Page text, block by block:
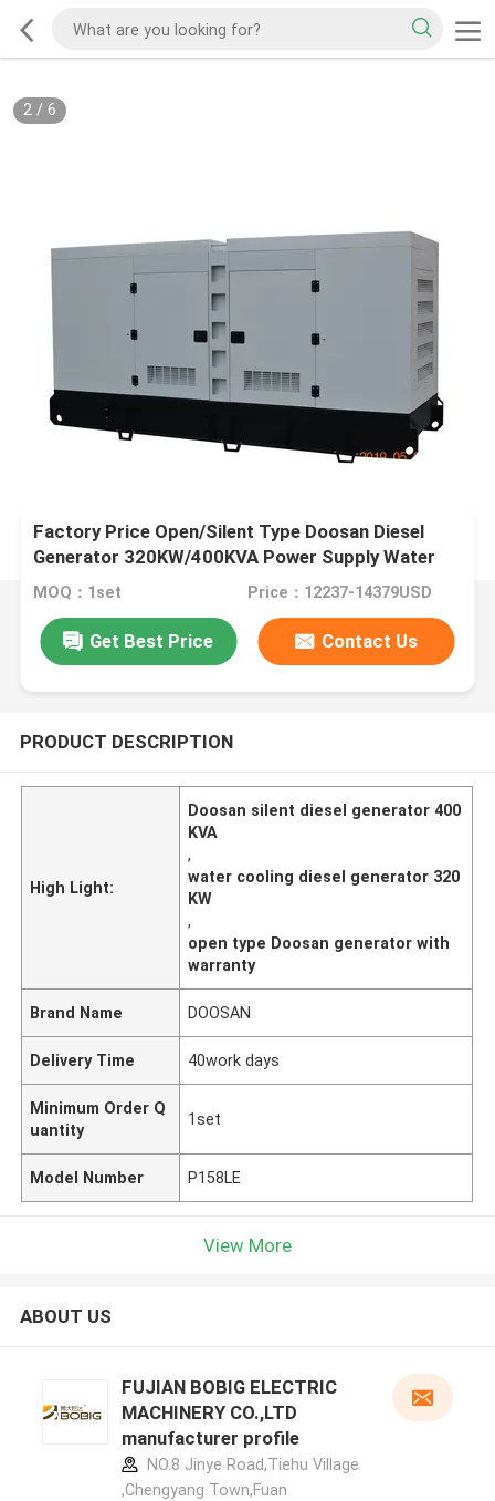
2/ 6
Factory Price Open/Silent Type Doosan Diesel
Generator 320KW/400KVA Power Supply Water
Cooling
MOQ：1set Price：12237-14379USD
Get Best Price Contact Us
PRODUCT DESCRIPTION
High Light:
Doosan silent diesel generator 400
KVA
,
water cooling diesel generator 320
KW
,
open type Doosan generator with
warranty
Brand Name DOOSAN
Delivery Time 40work days
Minimum Order Q
uantity
1set
Model Number P158LE
View More
ABOUT US
FUJIAN BOBIG ELECTRIC
MACHINERY CO.,LTD
manufacturer profile
NO.8 Jinye Road,Tiehu Village
,Chengyang Town,Fuan